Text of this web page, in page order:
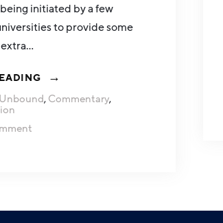
initiated by a few
to provide some
, Commentary,